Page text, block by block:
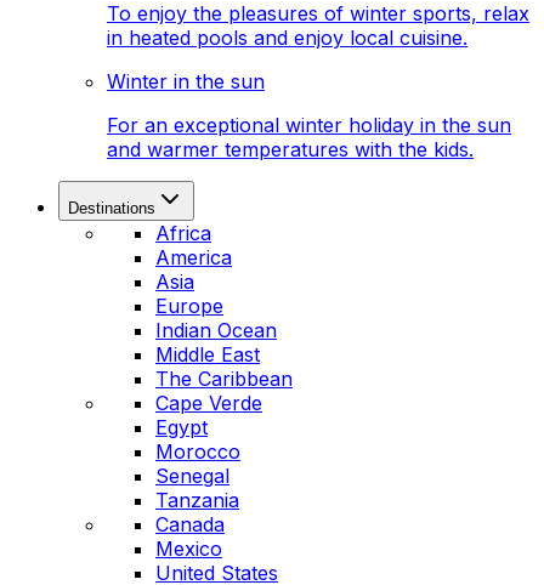
To enjoy the pleasures of winter sports, relax
in heated pools and enjoy local cuisine.
Winter in the sun
For an exceptional winter holiday in the sun
and warmer temperatures with the kids.
Destinations
Africa
America
Asia
Europe
Indian Ocean
Middle East
The Caribbean
Cape Verde
Egypt
Morocco
Senegal
Tanzania
Canada
Mexico
United States